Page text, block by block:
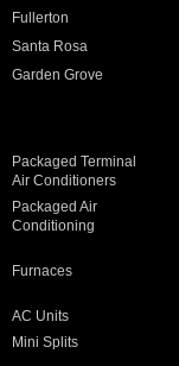
Fullerton
Santa Rosa
Garden Grove
Packaged Terminal
Air Conditioners
Packaged Air
Conditioning
Furnaces
AC Units
Mini Splits